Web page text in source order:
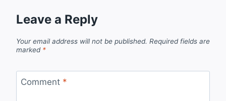
Leave a Reply
Your email address will not be published. Required fields are
marked *
Comment *